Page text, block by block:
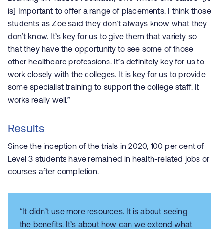
is] Important to offer a range of placements. I think those
students as Zoe said they don’t always know what they
don’t know. It’s key for us to give them that variety so
that they have the opportunity to see some of those
other healthcare professions. It’s definitely key for us to
work closely with the colleges. It is key for us to provide
some specialist training to support the college staff. It
works really well.”
Results
Since the inception of the trials in 2020, 100 per cent of
Level 3 students have remained in health-related jobs or
courses after completion.
“It didn’t use more resources. It is about seeing
the benefits. It’s about how can we extend what